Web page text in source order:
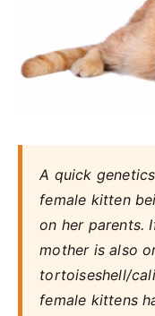
A quick
female kitten
on her parents.
mother is also
tortoiseshell/
female kittens